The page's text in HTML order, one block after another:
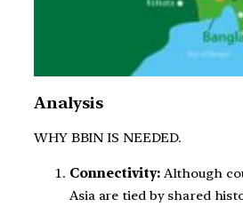
Analysis
WHY BBIN IS NEEDED.
Connectivity:Although
Asia are tied by shared